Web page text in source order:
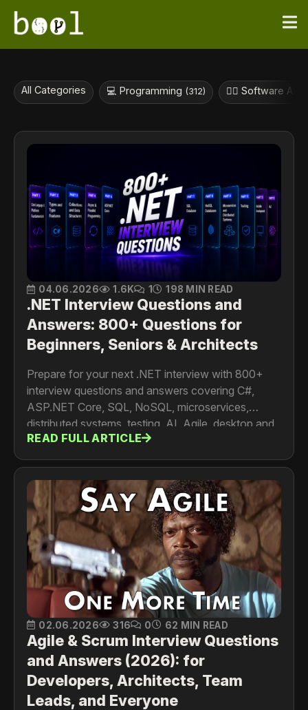
All Categories 💻 Programming (312) 👷‍♀️ Software
04.06.2026 1.6K 1 198 MIN READ
.NET Interview Questions and
Answers: 800+ Questions for
Beginners, Seniors & Architects
Prepare for your next .NET interview with 800+
interview questions and answers covering C#,
ASP.NET Core, SQL, NoSQL, microservices,
distributed systems, testing, AI, Agile, desktop and
mobile development. For developers, senior
engineers, architects and tech leads.
READ FULL ARTICLE
02.06.2026 316 0 62 MIN READ
Agile & Scrum Interview Questions
and Answers (2026): for
Developers, Architects, Team
Leads, and Everyone